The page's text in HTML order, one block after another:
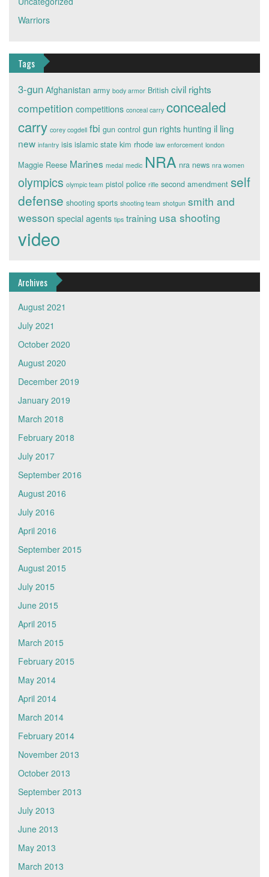
Warriors
Tags
3-gun Afghanistan army body armor British civil rights
competition competitions conceal carry concealed
carry corey cogdell fbi gun control gun rights hunting il ling
new infantry isis islamic state kim rhode law enforcement london
Maggie Reese Marines medal medic NRA nra news nra women
olympics olympic team pistol police rifle second amendment self
defense shooting sports shooting team shotgun smith and
wesson special agents tips training usa shooting
video
Archives
August 2021
July 2021
October 2020
August 2020
December 2019
January 2019
March 2018
February 2018
July 2017
September 2016
August 2016
July 2016
April 2016
September 2015
August 2015
July 2015
June 2015
April 2015
March 2015
February 2015
May 2014
April 2014
March 2014
February 2014
November 2013
October 2013
September 2013
July 2013
June 2013
May 2013
March 2013